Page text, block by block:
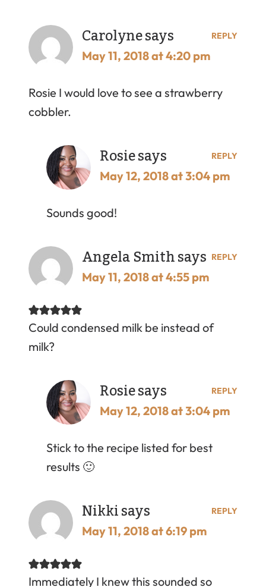
Carolynesays
May 11, 2018 at 4:20 pm
Rosie I would love to see a strawberry
cobbler.
REPLY
Rosiesays
May 12, 2018 at 3:04 pm
Sounds good!
REPLY
Angela Smith says
May 11, 2018 at 4:55 pm
Could condensed milk be instead of
milk?
REPLY
Rosiesays
May 12, 2018 at 3:04 pm
Stick to the recipe listed for best
results 🙂
REPLY
Nikki says
May 11, 2018 at 6:19 pm
Immediately I knew this sounded so
REPLY